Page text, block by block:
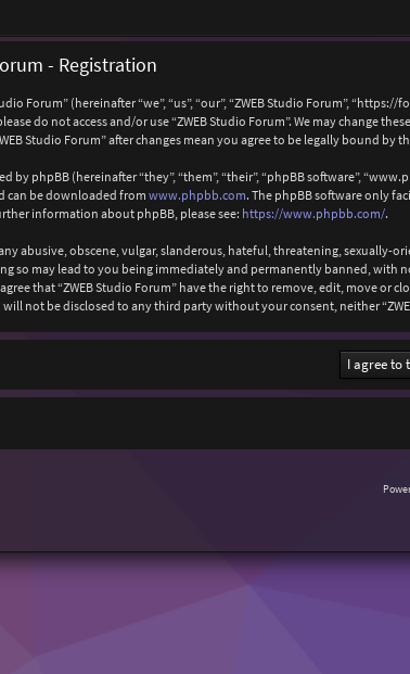
- Registration
Forum” (hereinafter “we”, “us”, “our”, “ZWEB Studio Forum”,
do not access and/or use “ZWEB Studio Forum”. We may change
Studio Forum” after changes mean you agree to be legally bound by
by phpBB (hereinafter “they”, “them”, “their”, “phpBB software”,
can be downloaded from www.phpbb.com. The phpBB software only
information about phpBB, please see: https://www.phpbb.com/.
abusive, obscene, vulgar, slanderous, hateful, threatening, sexually-
so may lead to you being immediately and permanently banned, with
that “ZWEB Studio Forum” have the right to remove, edit, move or
not be disclosed to any third party without your consent, neither